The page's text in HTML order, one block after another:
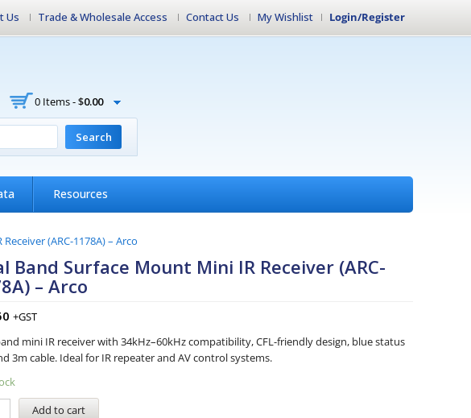
Us Trade & Wholesale Access Contact Us My Wishlist Login/Register
0 Items -$0.00
Search
Resources
(ARC-1178A) – Arco
Band Surface Mount Mini IR Receiver (ARC-
– Arco
+GST
mini IR receiver with 34kHz–60kHz compatibility, CFL-friendly design, blue status
3m cable. Ideal for IR repeater and AV control systems.
Add to cart